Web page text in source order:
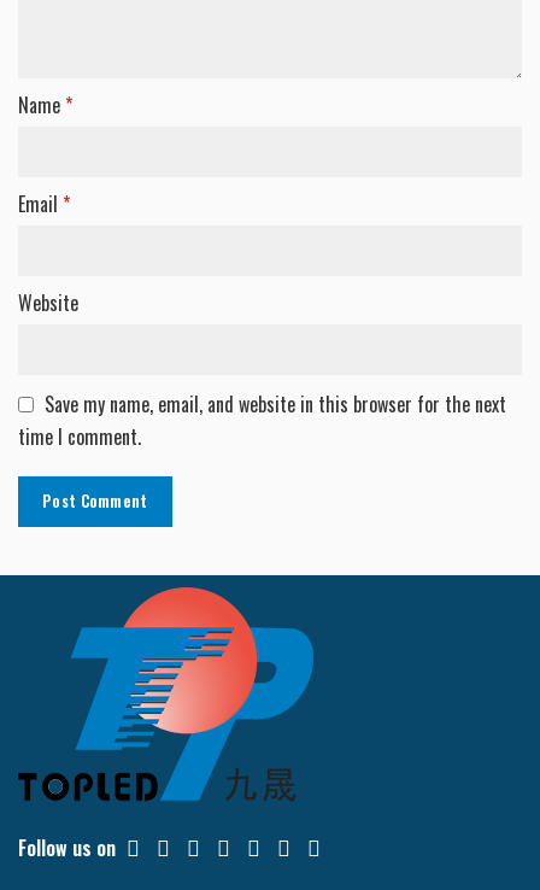
Name*
Email *
Website
Save my name, email, and website in this browser for the next
time I comment.
Follow us on